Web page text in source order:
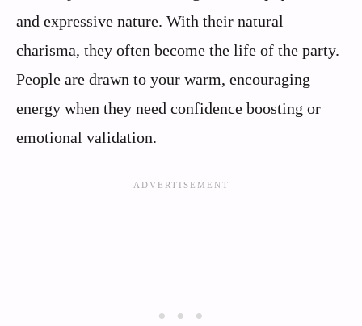
and expressive nature. With their natural
charisma, they often become the life of the party.
People are drawn to your warm, encouraging
energy when they need confidence boosting or
emotional validation.